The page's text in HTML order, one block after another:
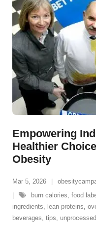
Empowering
Healthier
Obesity
Mar 5, 2026
burn calories, food
ingredients, lean proteins,
beverages, tips,